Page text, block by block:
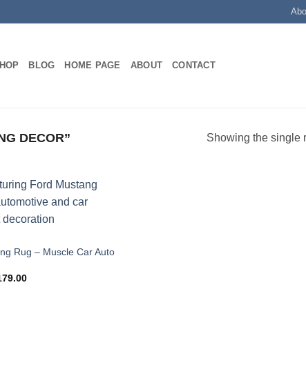
BLOG HOME PAGE ABOUT CONTACT
DECOR” Showing the single
Rug – Muscle Car Auto
Price